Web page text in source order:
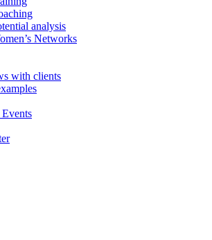
analysis
Networks
with clients